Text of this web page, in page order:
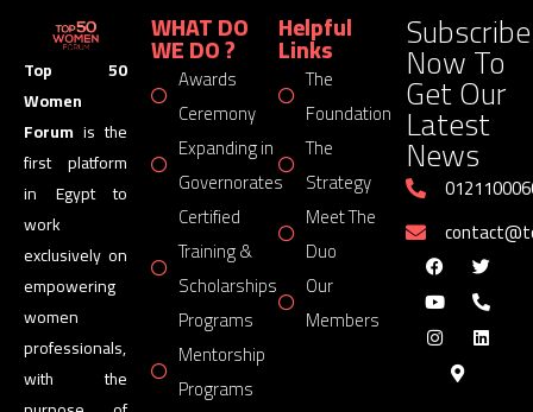
Top 50
Women
Forum is the
first platform
in Egypt to
work
exclusively on
empowering
women
professionals,
with the
WHAT DO
WE DO ?
Awards
Ceremony
Expanding in
Governorates
Certified
Training &
Scholarships
Programs
Mentorship
Programs
Helpful
Links
The
Foundation
The
Strategy
Meet The
Duo
Our
Members
Subscribe
Now To
Get Our
Latest
News